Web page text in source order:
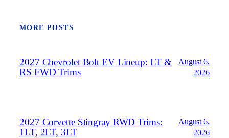
MORE POSTS
2027 Chevrolet Bolt EV Lineup: LT &
RS FWD Trims
August 6,
2026
2027 Corvette Stingray RWD Trims:
1LT, 2LT, 3LT
August 6,
2026